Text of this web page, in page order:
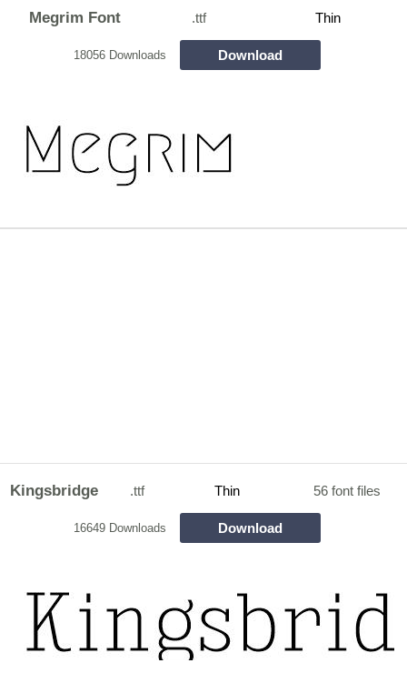
Megrim Font .ttf Thin
18056 Downloads Download
Kingsbridge .ttf Thin 56 font files
16649 Downloads Download